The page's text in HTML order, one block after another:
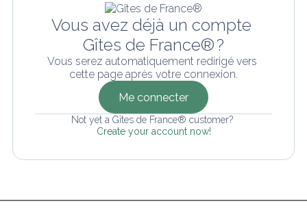
Vous avez déjà un compte
Gîtes de France® ?
Vous serez automatiquement redirigé vers
cette page après votre connexion.
Me connecter
Not yet a Gîtes de France® customer?
Create your account now!